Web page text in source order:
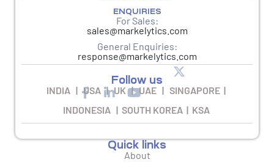
ENQUIRIES
For Sales:
sales@markelytics.com
General Enquiries:
response@markelytics.com
Follow us
INDIA | USA | UK | UAE | SINGAPORE |
INDONESIA | SOUTH KOREA | KSA
Quick links
About